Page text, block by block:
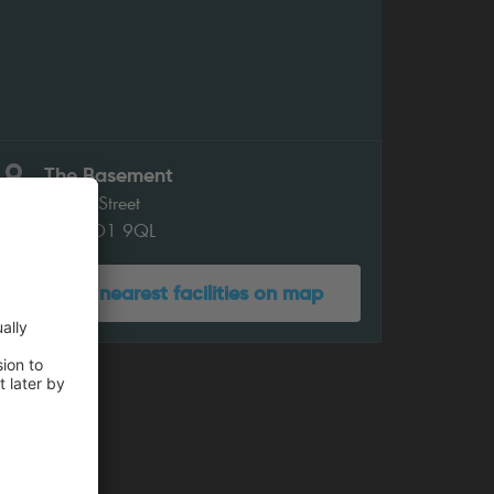
The Basement
Coney Street
York YO1 9QL
Show nearest facilities on map